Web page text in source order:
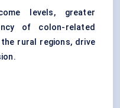
levels, greater
of colon-related
rural regions, drive